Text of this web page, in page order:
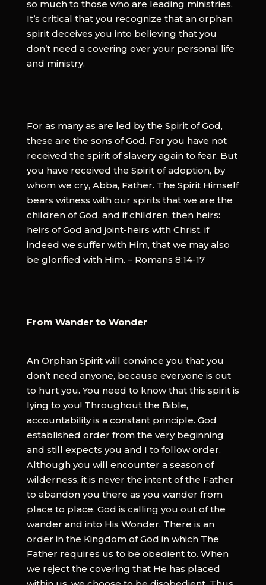
so much to those who are leading ministries.
It’s critical that you recognize that an orphan
spirit deceives you into believing that you
don’t need a covering over your personal life
and ministry.
For as many as are led by the Spirit of God,
these are the sons of God. For you have not
received the spirit of slavery again to fear. But
you have received the Spirit of adoption, by
whom we cry, Abba, Father. The Spirit Himself
bears witness with our spirits that we are the
children of God, and if children, then heirs:
heirs of God and joint-heirs with Christ, if
indeed we suffer with Him, that we may also
be glorified with Him. – Romans 8:14-17
From Wander to Wonder
An Orphan Spirit will convince you that you
don’t need anyone, because everyone is out
to hurt you. You need to know that this spirit is
lying to you! Throughout the Bible,
accountability is a constant principle. God
established order from the very beginning
and still expects you and I to follow order.
Although you will encounter a season of
wilderness, it is never the intent of the Father
to abandon you there as you wander from
place to place. God is calling you out of the
wander and into His Wonder. There is an
order in the Kingdom of God in which The
Father requires us to be obedient to. When
we reject the covering that He has placed